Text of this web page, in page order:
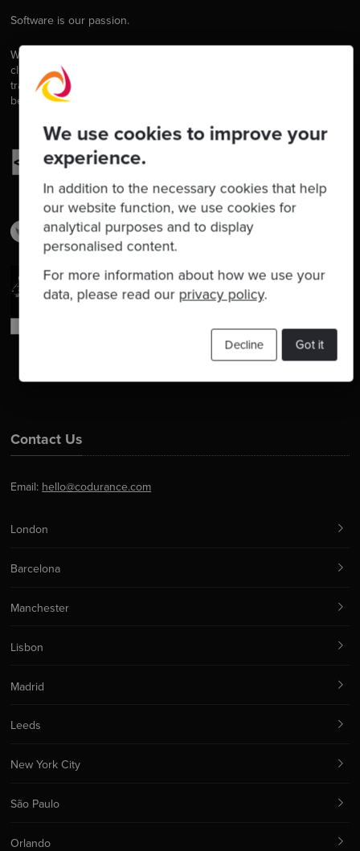
We use cookies to improve your
experience.
In addition to the necessary cookies that help
our website function, we use cookies for
analytical purposes and to display
personalised content.
For more information about how we use your
data, please read our privacy policy.
Got it
Decline
Software is our passion.
We are software craftspeople. We build well-crafted software for our
clients, we help developers to get better at their craft through
training, coaching and mentoring, and we help companies get
better at delivering software.
Contact Us
Email: hello@codurance.com
London
Barcelona
Manchester
Lisbon
Madrid
Leeds
New York City
São Paulo
Orlando